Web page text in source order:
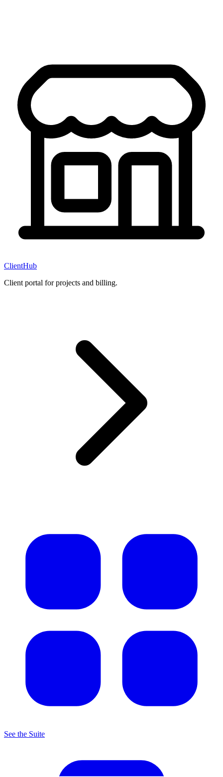
ClientHub
Client portal for projects and billing.
See the Suite